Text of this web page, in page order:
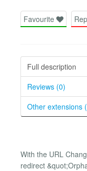
Favourite
Full description
Reviews (0)
Other extensions
With the URL
redirect